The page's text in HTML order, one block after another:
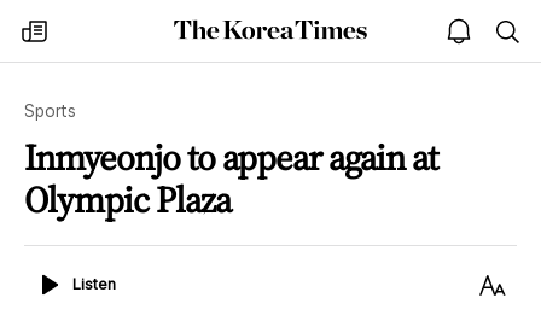
my
times
The
Korea
open
notice
Sports
Inmyeonjo to appear again at
Olympic Plaza
ListenListen
Text